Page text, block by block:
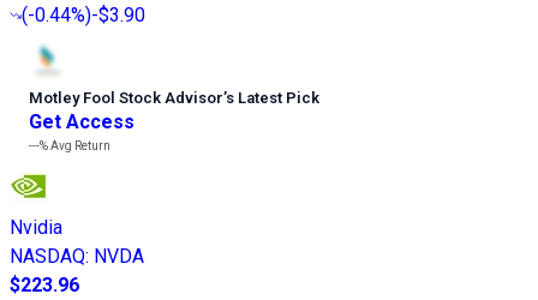
(-0.44%)-$3.90
Motley Fool Stock Advisor’s Latest Pick
Get Access
---%Avg Return
Nvidia
NASDAQ: NVDA
$223.96